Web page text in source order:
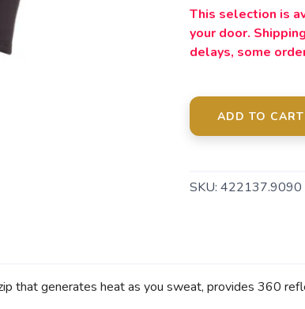
This selection is
your door.
delays, some
ADD TO CART
SKU: 422137.9090
that generates heat as you sweat, provides 360